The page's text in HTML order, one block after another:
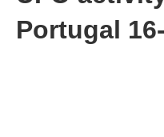
Portugal